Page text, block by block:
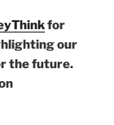
for
our
the future.